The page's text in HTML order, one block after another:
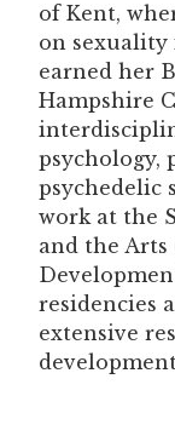
of Kent,
on sexuality
earned her
Hampshire
psychology,
psychedelic
work at the
and the Arts
residencies
extensive